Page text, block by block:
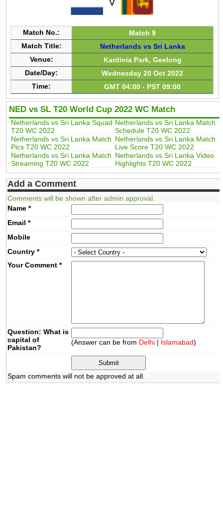
Match No.:
Match 9
Match Title:
Netherlands vs Sri Lanka
Venue:
Kardinia Park, Geelong
Date/Day:
Wednesday 20 Oct 2022
Time:
GMT 04:00 - PST 09:00
NED vs SL T20 World Cup 2022 WC Match
Netherlands vs Sri Lanka Squad
T20 WC 2022
Netherlands vs Sri Lanka Match
Schedule T20 WC 2022
Netherlands vs Sri Lanka Match
Pics T20 WC 2022
Netherlands vs Sri Lanka Match
Live Score T20 WC 2022
Netherlands vs Sri Lanka Match
Streaming T20 WC 2022
Netherlands vs Sri Lanka Video
Highlights T20 WC 2022
Add a Comment
Comments will be shown after admin approval.
Name*
Email *
Mobile
Country*
Your Comment*
Question: What is
capital of
Pakistan?
(Answer can be from Delhi | Islamabad)
Spam comments will not be approved at all.